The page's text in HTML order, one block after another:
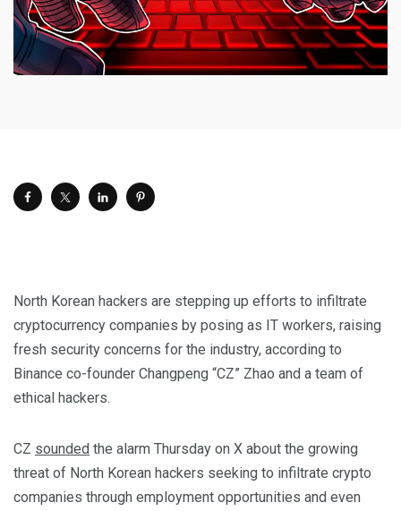
North Korean hackers are stepping up efforts to infiltrate
cryptocurrency companies by posing as IT workers, raising
fresh security concerns for the industry, according to
Binance co-founder Changpeng “CZ” Zhao and a team of
ethical hackers.
CZ sounded the alarm Thursday on X about the growing
threat of North Korean hackers seeking to infiltrate crypto
companies through employment opportunities and even